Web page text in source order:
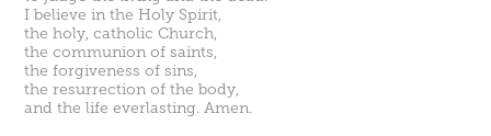
I believe in the Holy Spirit,
the holy, catholic Church,
the communion of saints,
the forgiveness of sins,
the resurrection of the body,
and the life everlasting. Amen.